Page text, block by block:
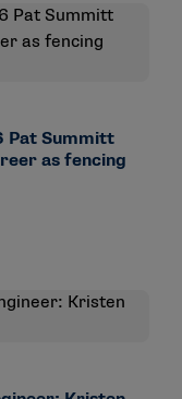
Pat Summitt
as fencing